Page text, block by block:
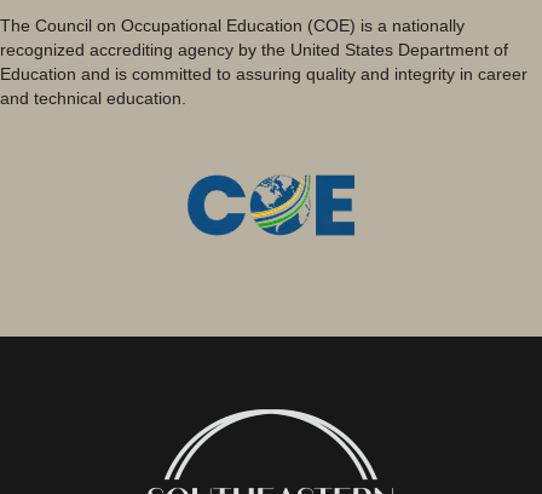
The Council on Occupational Education (COE) is a nationally
recognized accrediting agency by the United States Department of
Education and is committed to assuring quality and integrity in career
and technical education.